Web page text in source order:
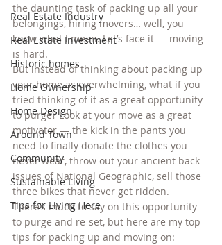
Real Estate Industry
Real Estate Investment
Historic homes
Home Ownership
Home Design
Around Town
Community
Sustainable Living
Tips for Living Here
the daunting task of packing up all your
belongings, hiring movers… well, you
know what I mean. Let’s face it — moving
is hard.
But instead of thinking about packing up
your home as overwhelming, what if you
tried thinking of it as a great opportunity
to purge? Look at your move as a great
motivator — the kick in the pants you
need to finally donate the clothes you
never wear, throw out your ancient back
issues of National Geographic, sell those
three bikes that never get ridden.
There’s much to say on this opportunity
to purge and re-set, but here are my top
tips for packing up and moving on: